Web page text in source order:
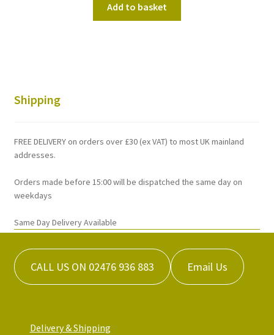
Add to basket
Shipping
FREE DELIVERY on orders over £30 (ex VAT) to most UK mainland
addresses.
Orders made before 15:00 will be dispatched the same day on
weekdays
Same Day Delivery Available
CALL US ON 02476 936 883 Email Us
Delivery & Shipping